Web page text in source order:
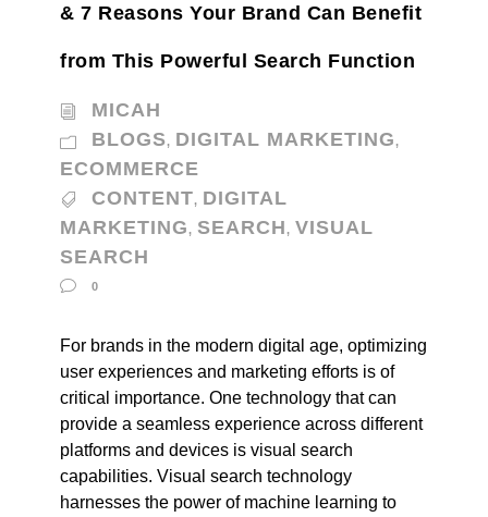
& 7 Reasons Your Brand Can Benefit
from This Powerful Search Function
MICAH
BLOGS, DIGITAL MARKETING,
ECOMMERCE
CONTENT, DIGITAL
MARKETING, SEARCH, VISUAL
SEARCH
0
For brands in the modern digital age, optimizing
user experiences and marketing efforts is of
critical importance. One technology that can
provide a seamless experience across different
platforms and devices is visual search
capabilities. Visual search technology
harnesses the power of machine learning to